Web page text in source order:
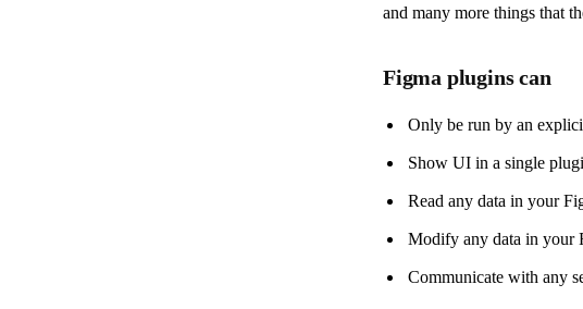
and many more things that
Figma plugins can
Only be run by an
Show UI in a single
Read any data in your
Modify any data in your
Communicate with any